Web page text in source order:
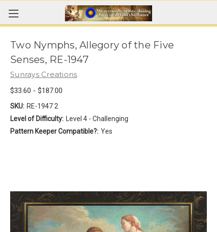
Two Nymphs, Allegory of the Five
Senses, RE-1947
Sunrays Creations
$33.60 - $187.00
SKU: RE-1947 2
Level of Difficulty:
Level 4 - Challenging
Pattern Keeper Compatible?: Yes